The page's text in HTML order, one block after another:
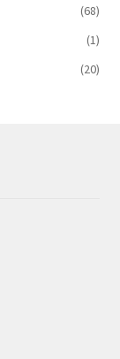
(68)
(1)
(20)